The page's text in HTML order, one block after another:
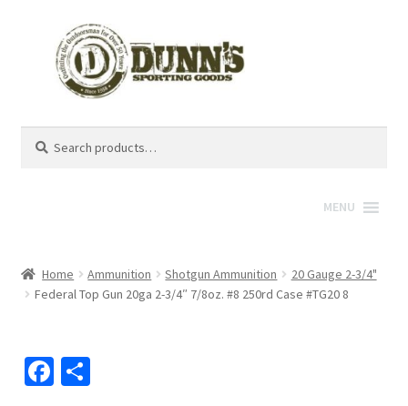
for:
MENU
Home Ammunition Shotgun Ammunition
20 Gauge 2-3/4"
Federal Top Gun 20ga 2-3/4″ 7/8oz. #8 250rd Case #TG20 8
Fa S